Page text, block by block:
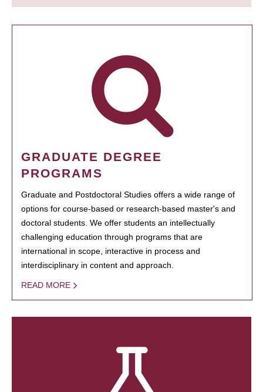
GRADUATE DEGREE
PROGRAMS
Graduate and Postdoctoral Studies offers a wide range of
options for course-based or research-based master's and
doctoral students. We offer students an intellectually
challenging education through programs that are
international in scope, interactive in process and
interdisciplinary in content and approach.
READ MORE